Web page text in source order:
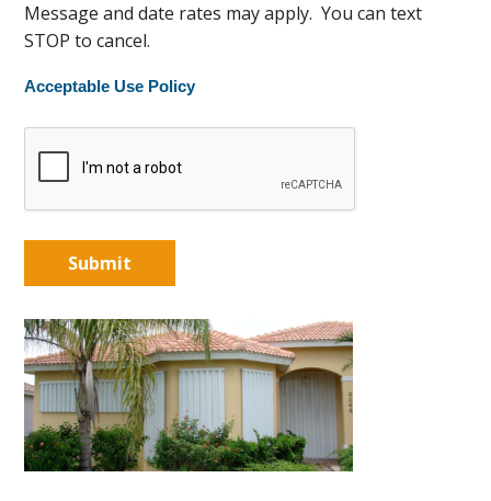
Message and date rates may apply. You can text
STOP to cancel.
Acceptable Use Policy